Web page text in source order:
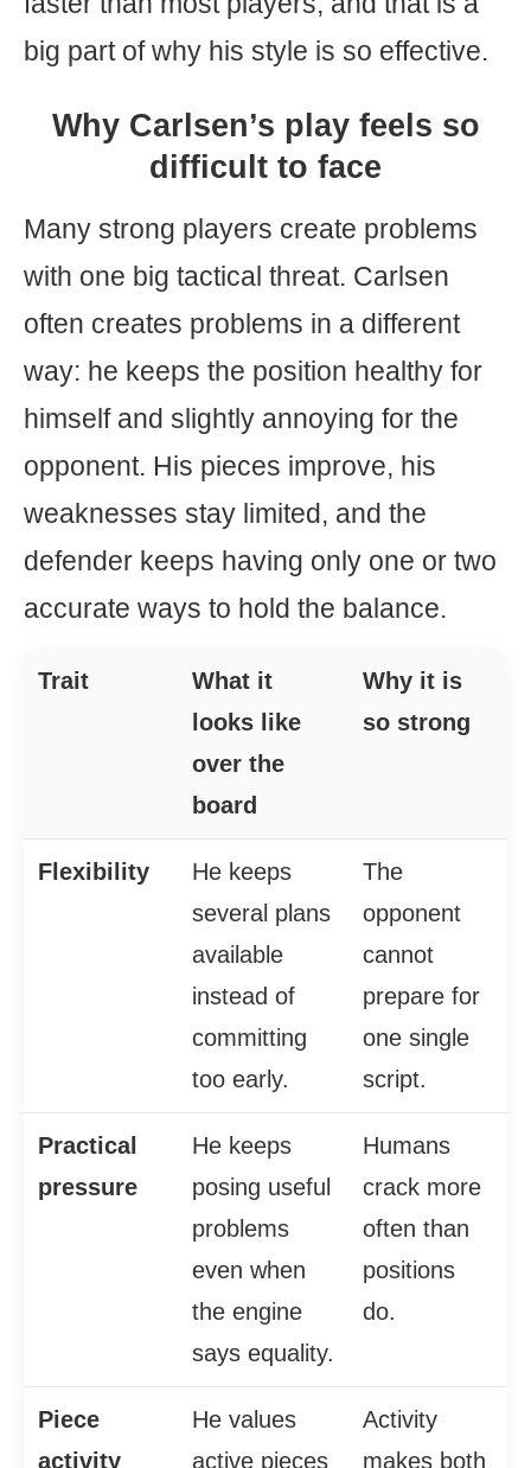
big part of why his style is so effective.
Why Carlsen’s play feels so
difficult to face
Many strong players create problems
with one big tactical threat. Carlsen
often creates problems in a different
way: he keeps the position healthy for
himself and slightly annoying for the
opponent. His pieces improve, his
weaknesses stay limited, and the
defender keeps having only one or two
accurate ways to hold the balance.
Trait
What it
looks like
over the
board
Why it is
so strong
Flexibility
He keeps
several plans
available
instead of
committing
too early.
The
opponent
cannot
prepare for
one single
script.
Practical
pressure
He keeps
posing useful
problems
even when
the engine
says equality.
Humans
crack more
often than
positions
do.
Piece
activity
He values
active pieces
Activity
makes both